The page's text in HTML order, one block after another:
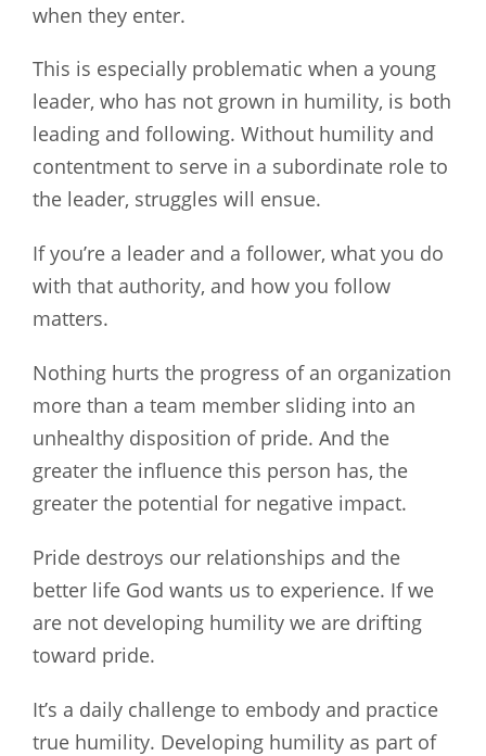
when they enter.
This is especially problematic when a young
leader, who has not grown in humility, is both
leading and following. Without humility and
contentment to serve in a subordinate role to
the leader, struggles will ensue.
If you’re a leader and a follower, what you do
with that authority, and how you follow
matters.
Nothing hurts the progress of an organization
more than a team member sliding into an
unhealthy disposition of pride. And the
greater the influence this person has, the
greater the potential for negative impact.
Pride destroys our relationships and the
better life God wants us to experience. If we
are not developing humility we are drifting
toward pride.
It’s a daily challenge to embody and practice
true humility. Developing humility as part of